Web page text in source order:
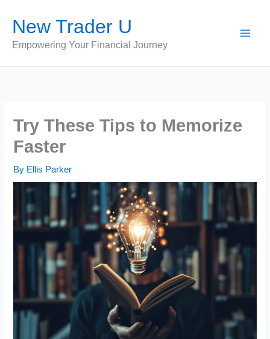
content
New Trader U
Empowering Your Financial Journey
Try These Tips to Memorize
Faster
By Ellis Parker